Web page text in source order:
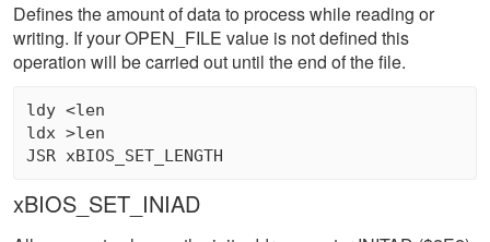
Defines the amount of data to process while reading or
writing. If your OPEN_FILE value is not defined this
operation will be carried out until the end of the file.
ldy <len
ldx >len
xBIOS_SET_INIAD